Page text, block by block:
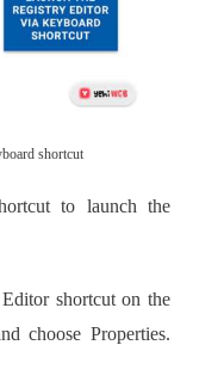
shortcut
to launch the
shortcut on the
choose Properties.